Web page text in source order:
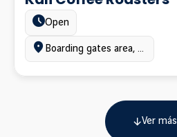
Estado:
Open
Ubicación: Boarding gates area, Terminal A
Ver más